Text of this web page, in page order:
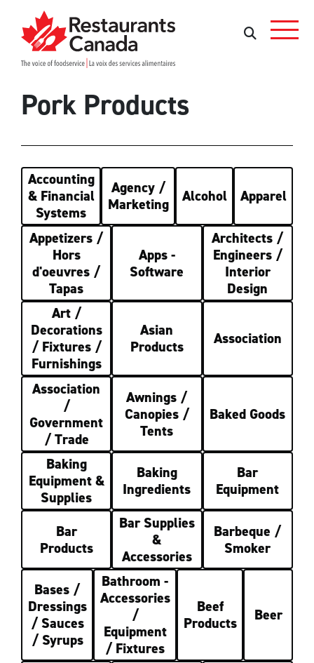
Skip to Main Content
Rechercher
Pork Products
Accounting
& Financial
Systems
Agency /
Marketing
Alcohol Apparel
Appetizers /
Hors
d'oeuvres /
Tapas
Apps -
Software
Architects /
Engineers /
Interior
Design
Art /
Decorations
/ Fixtures /
Furnishings
Asian
Products
Association
Association
/
Government
/ Trade
Awnings /
Canopies /
Tents
Baked Goods
Baking
Equipment &
Supplies
Baking
Ingredients
Bar
Equipment
Bar
Products
Bar Supplies
&
Accessories
Barbeque /
Smoker
Bases /
Dressings
/ Sauces
/ Syrups
Bathroom -
Accessories
/
Equipment
/ Fixtures
Beef
Products
Beer